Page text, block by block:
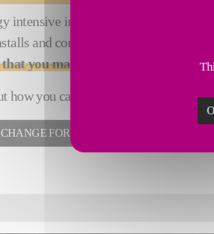
intensive industry with high
and commissions glass process
you manufacture
how you can achieve reduced
CHANGE FOR GOOD